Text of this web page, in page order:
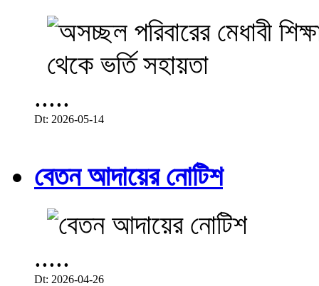
.....
Dt: 2026-05-14
বেতন আদায়ের নোটিশ
.....
Dt: 2026-04-26